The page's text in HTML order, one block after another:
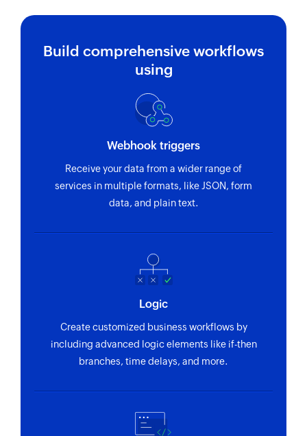
Build comprehensive workflows
using
Webhook triggers
Receive your data from a wider range of
services in multiple formats, like JSON, form
data, and plain text.
Logic
Create customized business workflows by
including advanced logic elements like if-then
branches, time delays, and more.